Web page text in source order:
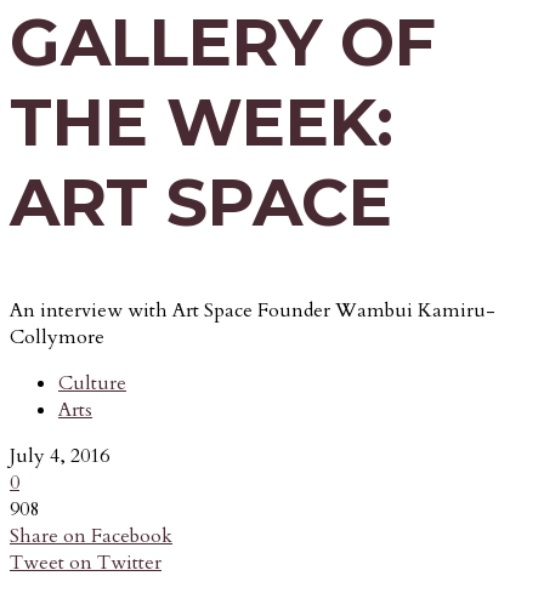
GALLERY OF
THE WEEK:
ART SPACE
An interview with Art Space Founder Wambui Kamiru-
Collymore
Culture
Arts
July 4, 2016
0
908
Share on Facebook
Tweet on Twitter